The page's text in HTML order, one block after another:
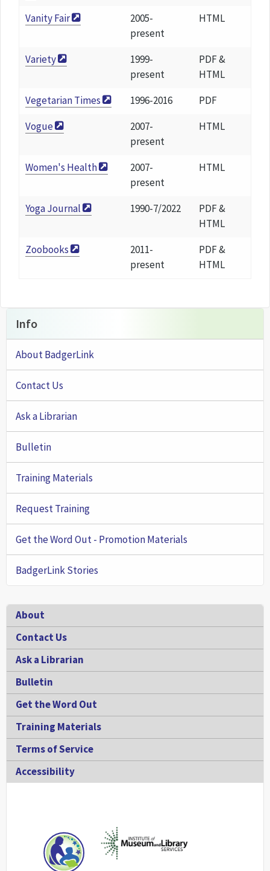
Vanity Fair
2005-
present
HTML
Variety
1999-
present
PDF &
HTML
Vegetarian Times
1996-2016
PDF
Vogue
2007-
present
HTML
Women's Health
2007-
present
HTML
Yoga Journal 1990-7/2022
PDF &
HTML
Zoobooks
2011-
present
PDF &
HTML
Info
About BadgerLink
Contact Us
Ask a Librarian
Bulletin
Training Materials
Request Training
Get the Word Out - Promotion Materials
BadgerLink Stories
Footer
About
Contact Us
Ask a Librarian
Bulletin
Get the Word Out
Training Materials
Terms of Service
Accessibility